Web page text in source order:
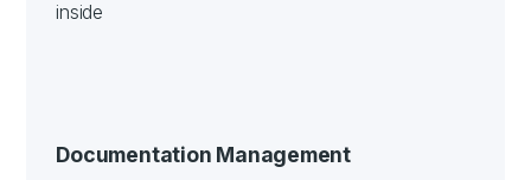
Documentation Management